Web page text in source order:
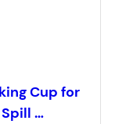
Cup for
…